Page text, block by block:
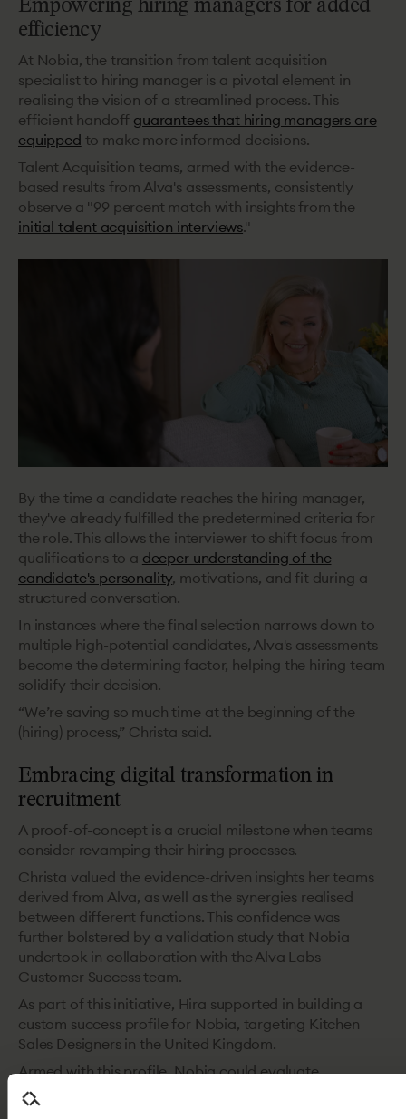
Empowering hiring managers for added
efficiency
At Nobia, the transition from talent acquisition
specialist to hiring manager is a pivotal element in
realising the vision of a streamlined process. This
efficient handoff guarantees that hiring managers are
equipped to make more informed decisions.
Talent Acquisition teams, armed with the evidence-
based results from Alva's assessments, consistently
observe a "99 percent match with insights from the
initial talent acquisition interviews."
By the time a candidate reaches the hiring manager,
they've already fulfilled the predetermined criteria for
the role. This allows the interviewer to shift focus from
qualifications to a deeper understanding of the
candidate's personality, motivations, and fit during a
structured conversation.
In instances where the final selection narrows down to
multiple high-potential candidates, Alva's assessments
become the determining factor, helping the hiring team
solidify their decision.
“We’re saving so much time at the beginning of the
(hiring) process,” Christa said.
Embracing digital transformation in
recruitment
A proof-of-concept is a crucial milestone when teams
consider revamping their hiring processes.
Christa valued the evidence-driven insights her teams
derived from Alva, as well as the synergies realised
between different functions. This confidence was
further bolstered by a validation study that Nobia
undertook in collaboration with the Alva Labs
Customer Success team.
As part of this initiative, Hira supported in building a
custom success profile for Nobia, targeting Kitchen
Sales Designers in the United Kingdom.
Armed with this profile, Nobia could evaluate
candidates against its bespoke criteria defining success